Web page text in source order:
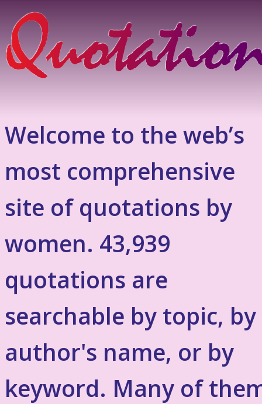
Welcome to the web’s
most comprehensive
site of quotations by
women. 43,939
quotations are
searchable by topic, by
author's name, or by
keyword. Many of